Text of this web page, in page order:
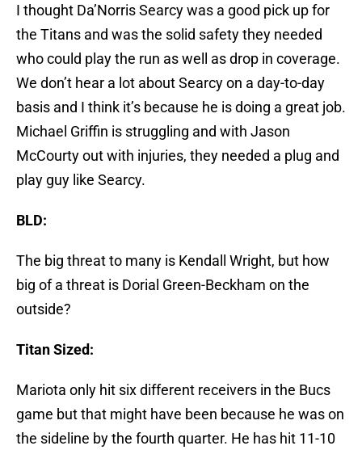
I thought Da’Norris Searcy was a good pick up for
the Titans and was the solid safety they needed
who could play the run as well as drop in coverage.
We don’t hear a lot about Searcy on a day-to-day
basis and I think it’s because he is doing a great job.
Michael Griffin is struggling and with Jason
McCourty out with injuries, they needed a plug and
play guy like Searcy.
BLD:
The big threat to many is Kendall Wright, but how
big of a threat is Dorial Green-Beckham on the
outside?
Titan Sized:
Mariota only hit six different receivers in the Bucs
game but that might have been because he was on
the sideline by the fourth quarter. He has hit 11-10